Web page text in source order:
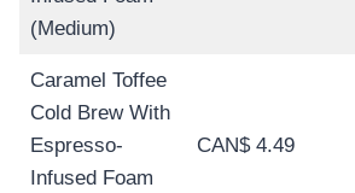
(Medium)
Caramel Toffee
Cold Brew With
Espresso-
Infused Foam
CAN$ 4.49